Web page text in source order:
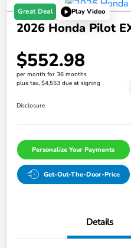
Great Deal Play Video
2026 Honda Pilot
$552.98
per month for 36 months
plus tax, $4,553 due at signing
Disclosure
Personalize Your Payments
Get-Out-The-Door-Price
Details